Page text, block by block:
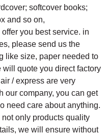
softcover books;
and so on,
you best service. in
please send us the
like size, paper needed to
quote you direct factory
/ express are very
our company, you can get
need care about anything.
only products quality
we will ensure without